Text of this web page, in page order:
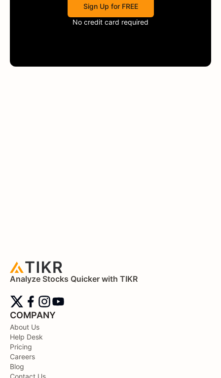
Sign Up for FREE
No credit card required
Analyze Stocks Quicker with TIKR
COMPANY
About Us
Help Desk
Pricing
Careers
Blog